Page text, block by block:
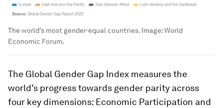
The world's most gender-equal countries. Image:World
Economic Forum.
The Global Gender Gap Index measures the
world’s progress towards gender parity across
four key dimensions: Economic Participation and